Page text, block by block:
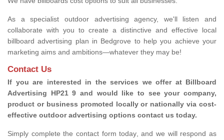
As a specialist outdoor advertising agency, we'll listen and
collaborate with you to create a distinctive and effective local
billboard advertising plan in Bedgrove to help you achieve your
marketing aims and ambitions—whatever they may be!
Contact Us
If you are interested in the services we offer at Billboard
Advertising HP21 9 and would like to see your company,
product or business promoted locally or nationally via cost-
effective outdoor advertising options contact us today.
Simply complete the contact form today, and we will respond as